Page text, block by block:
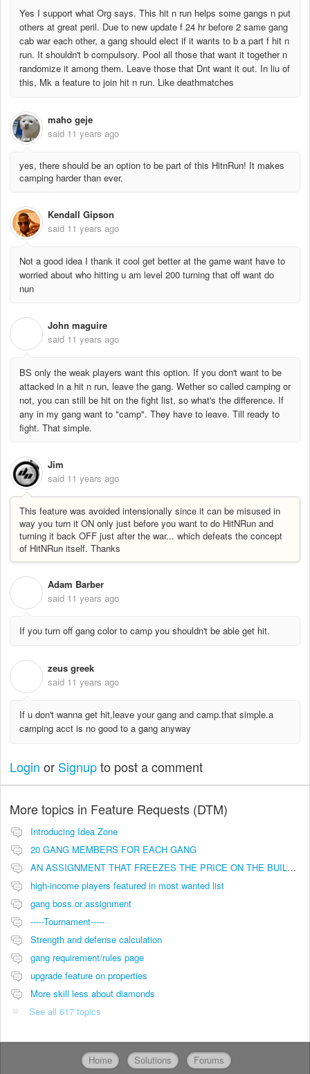
Yes I support what Org says. This hit n run helps some gangs n put
others at great peril. Due to new update f 24 hr before 2 same gang
cab war each other, a gang should elect if it wants to b a part f hit n
run. It shouldn't b compulsory. Pool all those that want it together n
randomize it among them. Leave those that Dnt want it out. In liu of
this, Mk a feature to join hit n run. Like deathmatches
maho geje
said 11 years ago
yes, there should be an option to be part of this HitnRun! It makes
camping harder than ever.
Kendall Gipson
said 11 years ago
Not a good idea I thank it cool get better at the game want have to
worried about who hitting u am level 200 turning that off want do
nun
John maguire
said 11 years ago
BS only the weak players want this option. If you don't want to be
attacked in a hit n run, leave the gang. Wether so called camping or
not, you can still be hit on the fight list, so what's the difference. If
any in my gang want to "camp". They have to leave. Till ready to
fight. That simple.
Jim
said 11 years ago
This feature was avoided intensionally since it can be misused in
way you turn it ON only just before you want to do HitNRun and
turning it back OFF just after the war... which defeats the concept
of HitNRun itself. Thanks
Adam Barber
said 11 years ago
If you turn off gang color to camp you shouldn't be able get hit.
zeus greek
said 11 years ago
If u don't wanna get hit,leave your gang and camp.that simple.a
camping acct is no good to a gang anyway
Login or Signupto post a comment
More topics in Feature Requests (DTM)
Introducing Idea Zone
20 GANG MEMBERS FOR EACH GANG
AN ASSIGNMENT THAT FREEZES THE PRICE ON THE BUILDINGS (INVESTMENTS)
high-income players featured in most wanted list
gang boss or assignment
-----Tournament-----
Strength and defense calculation
gang requirement/rules page
upgrade feature on properties
More skill less about diamonds
See all 617 topics
Home Solutions Forums